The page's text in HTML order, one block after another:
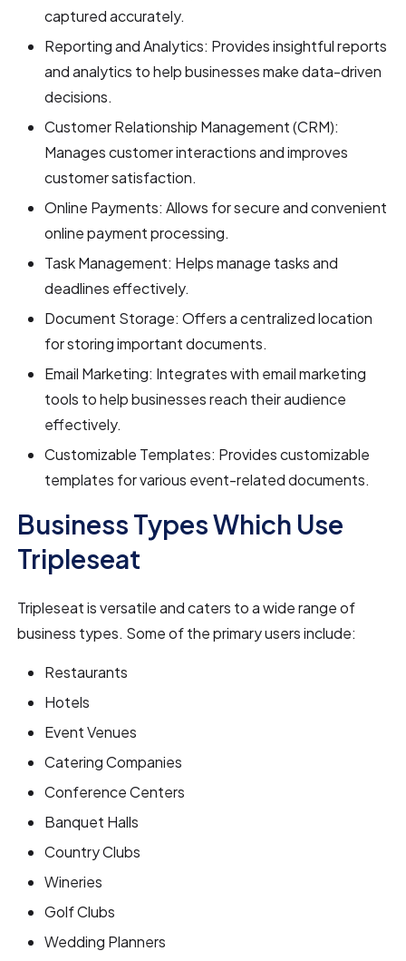
captured accurately.
Reporting and Analytics: Provides insightful reports
and analytics to help businesses make data-driven
decisions.
Customer Relationship Management (CRM):
Manages customer interactions and improves
customer satisfaction.
Online Payments: Allows for secure and convenient
online payment processing.
Task Management: Helps manage tasks and
deadlines effectively.
Document Storage: Offers a centralized location
for storing important documents.
Email Marketing: Integrates with email marketing
tools to help businesses reach their audience
effectively.
Customizable Templates: Provides customizable
templates for various event-related documents.
Business Types Which Use
Tripleseat
Tripleseat is versatile and caters to a wide range of
business types. Some of the primary users include:
Restaurants
Hotels
Event Venues
Catering Companies
Conference Centers
Banquet Halls
Country Clubs
Wineries
Golf Clubs
Wedding Planners